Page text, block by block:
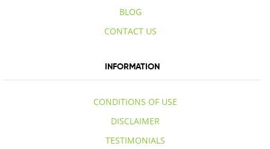
BLOG
CONTACT US
INFORMATION
CONDITIONS OF USE
DISCLAIMER
TESTIMONIALS